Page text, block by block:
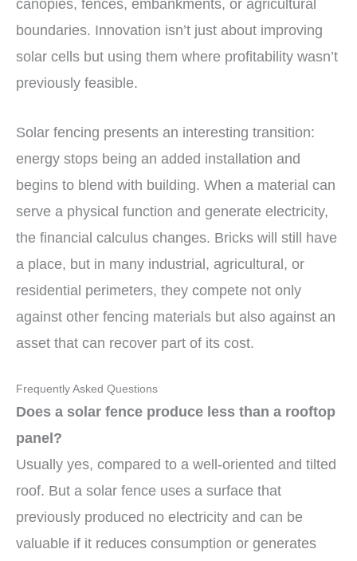
canopies, fences, embankments, or agricultural
boundaries. Innovation isn’t just about improving
solar cells but using them where profitability wasn’t
previously feasible.
Solar fencing presents an interesting transition:
energy stops being an added installation and
begins to blend with building. When a material can
serve a physical function and generate electricity,
the financial calculus changes. Bricks will still have
a place, but in many industrial, agricultural, or
residential perimeters, they compete not only
against other fencing materials but also against an
asset that can recover part of its cost.
Frequently Asked Questions
Does a solar fence produce less than a rooftop
panel?
Usually yes, compared to a well-oriented and tilted
roof. But a solar fence uses a surface that
previously produced no electricity and can be
valuable if it reduces consumption or generates